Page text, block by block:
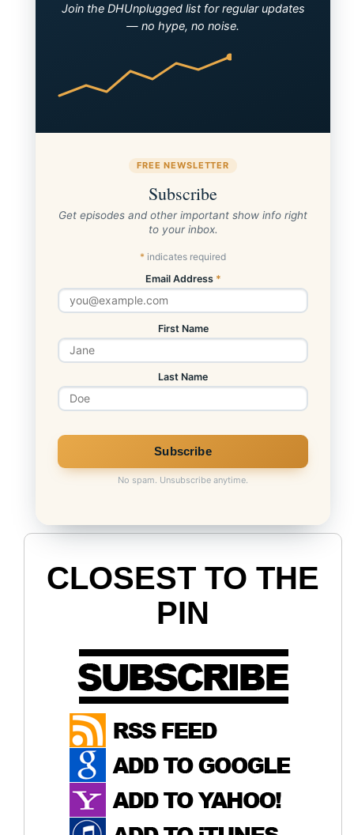
Join the DHUnplugged list for regular updates
— no hype, no noise.
FREE NEWSLETTER
Subscribe
Get episodes and other important show info right
to your inbox.
* indicates required
Email Address *
First Name
Last Name
No spam. Unsubscribe anytime.
CLOSEST TO THE
PIN